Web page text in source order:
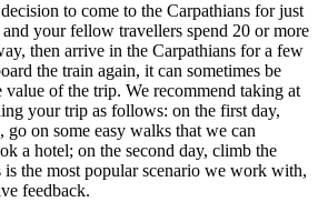
to come to the Carpathians for just
your fellow travellers spend 20 or more
then arrive in the Carpathians for a few
the train again, it can sometimes be
of the trip. We recommend taking at
your trip as follows: on the first day,
go on some easy walks that we can
a hotel; on the second day, climb the
the most popular scenario we work with,
feedback.